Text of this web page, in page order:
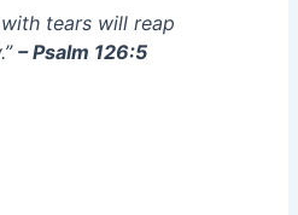
tears will reap
– Psalm 126:5